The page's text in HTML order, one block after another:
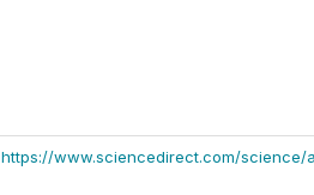
https://www.sciencedirect.com/science/